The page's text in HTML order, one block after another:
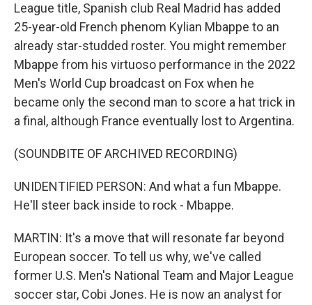
League title, Spanish club Real Madrid has added
25-year-old French phenom Kylian Mbappe to an
already star-studded roster. You might remember
Mbappe from his virtuoso performance in the 2022
Men's World Cup broadcast on Fox when he
became only the second man to score a hat trick in
a final, although France eventually lost to Argentina.
(SOUNDBITE OF ARCHIVED RECORDING)
UNIDENTIFIED PERSON: And what a fun Mbappe.
He'll steer back inside to rock - Mbappe.
MARTIN: It's a move that will resonate far beyond
European soccer. To tell us why, we've called
former U.S. Men's National Team and Major League
soccer star, Cobi Jones. He is now an analyst for